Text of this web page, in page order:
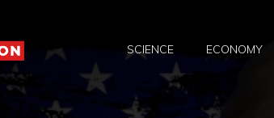
SCIENCE ECONOMY